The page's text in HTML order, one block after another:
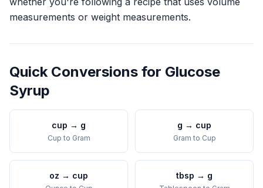
measurements or weight measurements.
Quick Conversions for Glucose
Syrup
cup → g
Cup to Gram
g → cup
Gram to Cup
oz → cup tbsp → g